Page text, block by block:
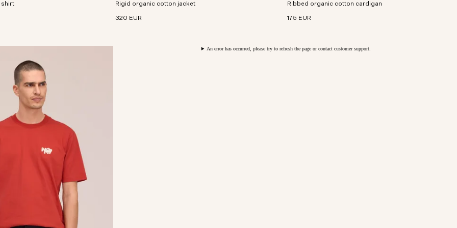
shirt
all-over digital print.
Rigid organic cotton jacket
320 EUR
corduroy collar.
Ribbed organic cotton cardigan
175 EUR
cotton with bouclé yarn and textured rib stitch.
An error has occurred, please try to refresh the page or contact customer support.